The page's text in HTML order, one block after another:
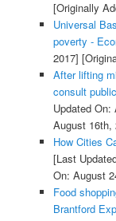
[Originally
Universal
poverty -
2017]
After lifting
consult
Updated On:
August 16th,
How Cities
[Last
On: August
Food
Brantford